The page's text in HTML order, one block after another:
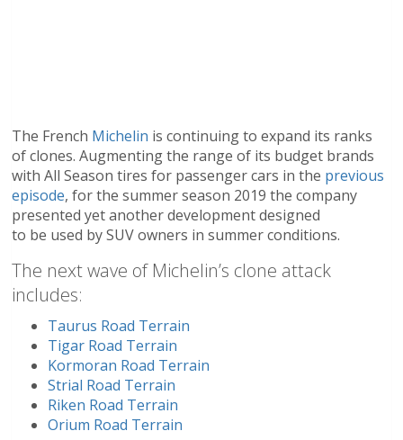
The French Michelin is continuing to expand its ranks
of clones. Augmenting the range of its budget brands
with All Season tires for passenger cars in the previous
episode, for the summer season 2019 the company
presented yet another development designed
to be used by SUV owners in summer conditions.
The next wave of Michelin’s clone attack
includes:
Taurus Road Terrain
Tigar Road Terrain
Kormoran Road Terrain
Strial Road Terrain
Riken Road Terrain
Orium Road Terrain